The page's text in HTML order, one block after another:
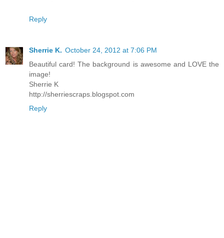
Reply
Sherrie K. October 24, 2012 at 7:06 PM
Beautiful card! The background is awesome and LOVE the
image!
Sherrie K
http://sherriescraps.blogspot.com
Reply